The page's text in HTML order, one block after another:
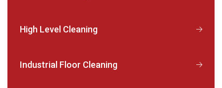
High Level Cleaning
Industrial Floor Cleaning